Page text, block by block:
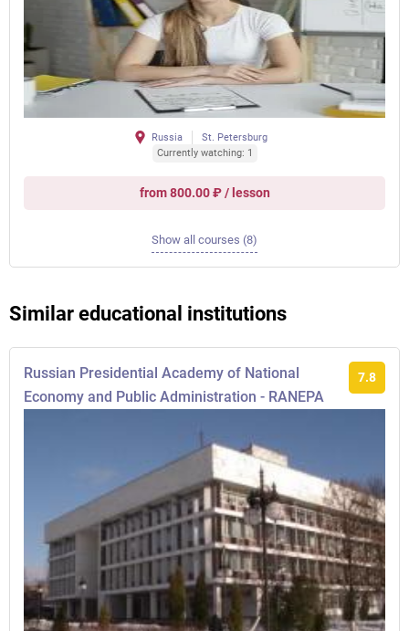
Russia
St. Petersburg
Currently watching: 1
from 800.00 ₽ / lesson
Show all courses (8)
Similar educational institutions
Russian Presidential Academy of National
Economy and Public Administration - RANEPA
7.8